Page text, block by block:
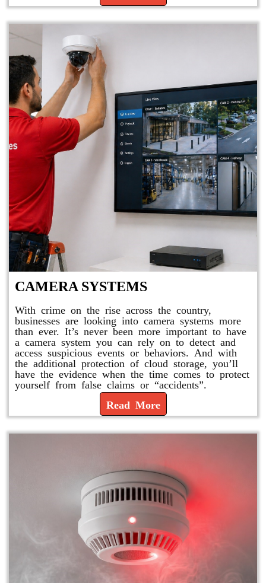
CAMERA SYSTEMS
With crime on the rise across the country,
businesses are looking into camera systems more
than ever. It’s never been more important to have
a camera system you can rely on to detect and
access suspicious events or behaviors. And with
the additional protection of cloud storage, you’ll
have the evidence when the time comes to protect
yourself from false claims or “accidents”.
Read More